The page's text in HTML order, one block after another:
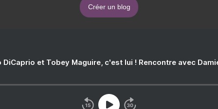
Créer un blog
DiCaprio et Tobey Maguire, c'est lui ! Rencontre avec